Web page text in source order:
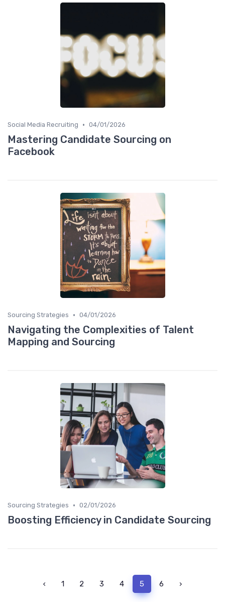
Social Media Recruiting • 04/01/2026
Mastering Candidate Sourcing on
Facebook
Sourcing Strategies • 04/01/2026
Navigating the Complexities of Talent
Mapping and Sourcing
Sourcing Strategies • 02/01/2026
Boosting Efficiency in Candidate Sourcing
‹ 1 2 3 4 5 6 ›